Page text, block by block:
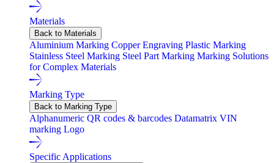
Materials
Back to Materials
Aluminium Marking Copper Engraving Plastic Marking
Stainless Steel Marking Steel Part Marking Marking Solutions
for Complex Materials
Marking Type
Back to Marking Type
Alphanumeric QR codes & barcodes Datamatrix VIN
marking Logo
Specific Applications